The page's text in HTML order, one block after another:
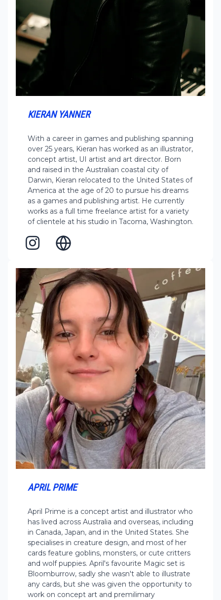
KIERAN YANNER
With a career in games and publishing spanning
over 25 years, Kieran has worked as an illustrator,
concept artist, UI artist and art director. Born
and raised in the Australian coastal city of
Darwin, Kieran relocated to the United States of
America at the age of 20 to pursue his dreams
as a games and publishing artist. He currently
works as a full time freelance artist for a variety
of clientele at his studio in Tacoma, Washington.
APRIL PRIME
April Prime is a concept artist and illustrator who
has lived across Australia and overseas, including
in Canada, Japan, and in the United States. She
specialises in creature design, and most of her
cards feature goblins, monsters, or cute critters
and wolf puppies. April's favourite Magic set is
Bloomburrow, sadly she wasn't able to illustrate
any cards, but she was given the opportunity to
work on concept art and premilimary